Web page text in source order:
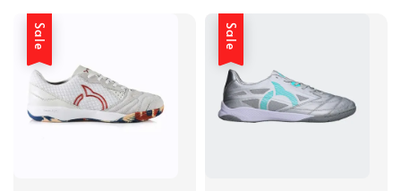
Sale Sale